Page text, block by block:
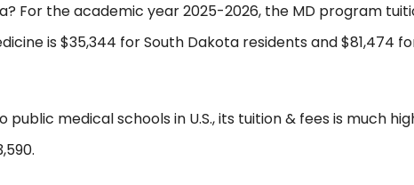
For the academic year 2025-2026, the MD program
is $35,344 for South Dakota residents and $81,474
public medical schools in U.S., its tuition & fees is much